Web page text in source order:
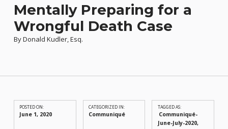
Mentally Preparing for a
Wrongful Death Case
By Donald Kudler, Esq.
POSTED ON:
June 1, 2020
CATEGORIZED IN:
Communiqué
TAGGED AS:
Communiqué-
June-July-2020